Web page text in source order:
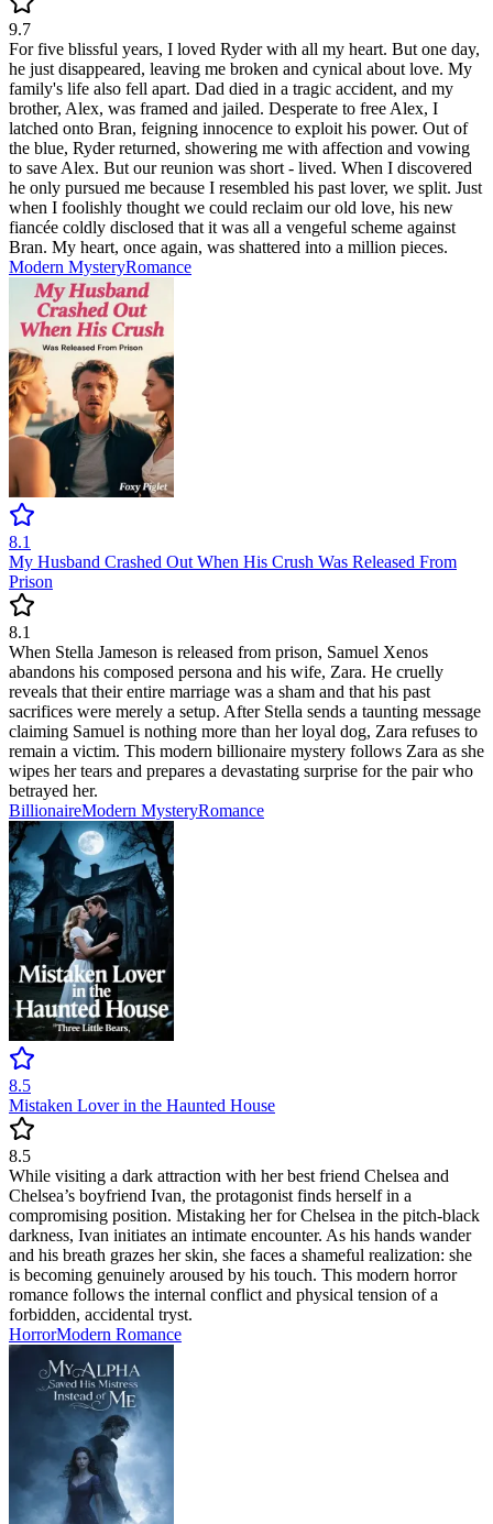
9.7
For five blissful years, I loved Ryder with all my heart. But one day,
he just disappeared, leaving me broken and cynical about love. My
family's life also fell apart. Dad died in a tragic accident, and my
brother, Alex, was framed and jailed. Desperate to free Alex, I
latched onto Bran, feigning innocence to exploit his power. Out of
the blue, Ryder returned, showering me with affection and vowing
to save Alex. But our reunion was short - lived. When I discovered
he only pursued me because I resembled his past lover, we split. Just
when I foolishly thought we could reclaim our old love, his new
fiancée coldly disclosed that it was all a vengeful scheme against
Bran. My heart, once again, was shattered into a million pieces.
Modern MysteryRomance
8.1
My Husband Crashed Out When His Crush Was Released From
Prison
8.1
When Stella Jameson is released from prison, Samuel Xenos
abandons his composed persona and his wife, Zara. He cruelly
reveals that their entire marriage was a sham and that his past
sacrifices were merely a setup. After Stella sends a taunting message
claiming Samuel is nothing more than her loyal dog, Zara refuses to
remain a victim. This modern billionaire mystery follows Zara as she
wipes her tears and prepares a devastating surprise for the pair who
betrayed her.
BillionaireModern MysteryRomance
8.5
Mistaken Lover in the Haunted House
8.5
While visiting a dark attraction with her best friend Chelsea and
Chelsea’s boyfriend Ivan, the protagonist finds herself in a
compromising position. Mistaking her for Chelsea in the pitch-black
darkness, Ivan initiates an intimate encounter. As his hands wander
and his breath grazes her skin, she faces a shameful realization: she
is becoming genuinely aroused by his touch. This modern horror
romance follows the internal conflict and physical tension of a
forbidden, accidental tryst.
HorrorModern Romance